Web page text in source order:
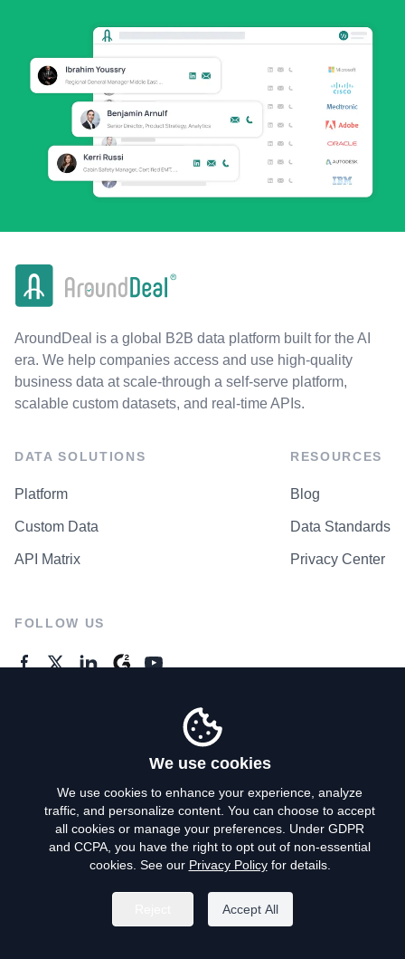
AroundDeal is a global B2B data platform built for the AI
era. We help companies access and use high-quality
business data at scale-through a self-serve platform,
scalable custom datasets, and real-time APIs.
DATA SOLUTIONS
Platform
Custom Data
API Matrix
RESOURCES
Blog
Data Standards
Privacy Center
FOLLOW US
Privacy Policy
Terms of Use
Do Not Sell My Personal Info
We use cookies
We use cookies to enhance your experience, analyze
traffic, and personalize content. You can choose to accept
all cookies or manage your preferences. Under GDPR
and CCPA, you have the right to opt out of non-essential
cookies. See our Privacy Policyfor details.
Accept All